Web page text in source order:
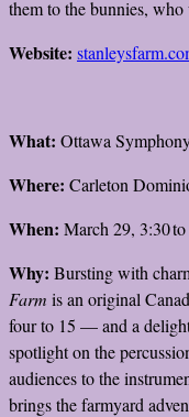
them to the bunnies,
Website:
What: Ottawa
Where: Carleton
When: March 29, 3:30
Why: Bursting with
Farm is an original
four to 15 — and a
spotlight on the
audiences to the
brings the farmyard